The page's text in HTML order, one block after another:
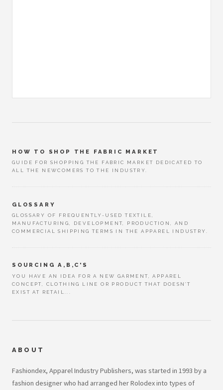
HOW TO SHOP THE FABRIC MARKET
GUIDE FOR SHOPPING THE FABRIC MARKET DEDICATED TO
ALL THE NEWCOMERS TO THE INDUSTRY.
GLOSSARY
GLOSSARY OF FREQUENTLY-USED TEXTILE,
MANUFACTURING, DEVELOPMENT, PRODUCTION, AND
COMMERCIAL SHIPPING TERMS IN THE APPAREL INDUSTRY.
SOURCING A,B,C'S
YOU HAVE AN IDEA FOR A NEW GARMENT, APPAREL
CONCEPT, CLOTHING LINE OR PRODUCT THAT DOESN’T
EXIST AT RETAIL...
ABOUT
Fashiondex, Apparel Industry Publishers, was started in 1993 by a
fashion designer who had arranged her Rolodex into types of